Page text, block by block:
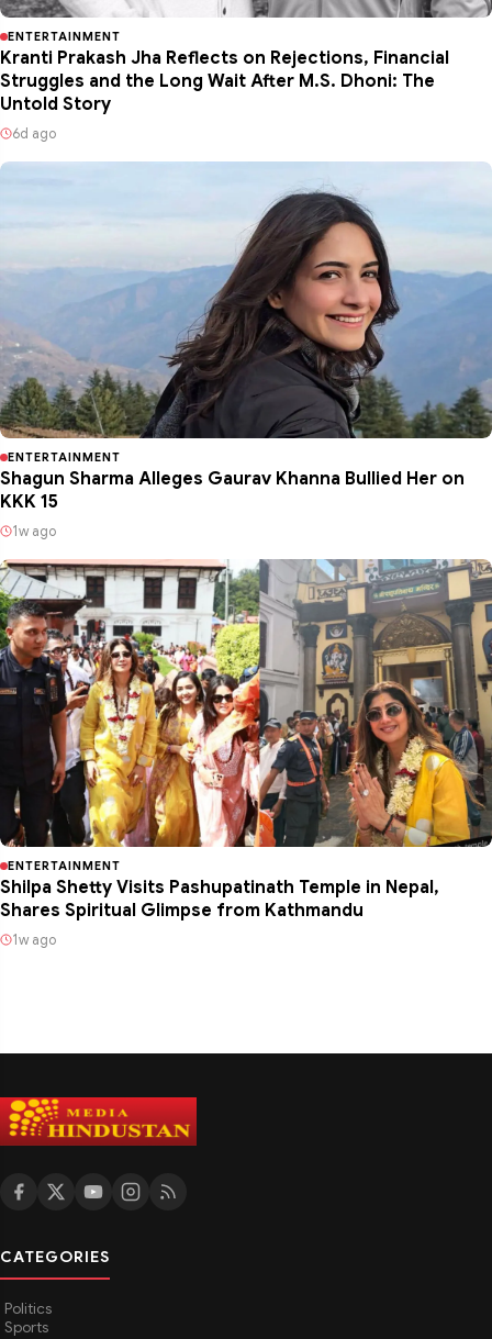
ENTERTAINMENT
Kranti Prakash Jha Reflects on Rejections, Financial
Struggles and the Long Wait After M.S. Dhoni: The
Untold Story
6d ago
ENTERTAINMENT
Shagun Sharma Alleges Gaurav Khanna Bullied Her on
KKK 15
1w ago
ENTERTAINMENT
Shilpa Shetty Visits Pashupatinath Temple in Nepal,
Shares Spiritual Glimpse from Kathmandu
1w ago
CATEGORIES
Politics
Sports